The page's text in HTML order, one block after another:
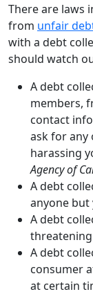
There are laws
from unfair
with a debt
should watch
A debt
members,
contact
ask for any
harassing
Agency of
A debt
anyone but
A debt
A debt
consumer
at certain